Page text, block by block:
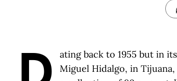
ating back to 1955 but in
Miguel Hidalgo, in